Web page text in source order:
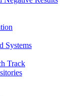
Systems
Track